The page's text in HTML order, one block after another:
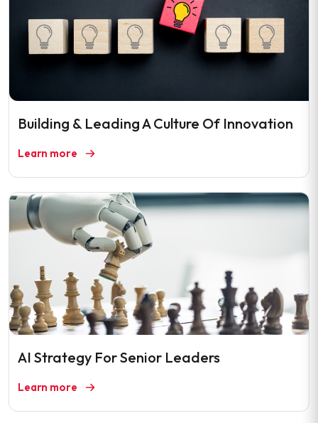
Building & Leading A Culture Of Innovation
Learn more
AI Strategy For Senior Leaders
Learn more